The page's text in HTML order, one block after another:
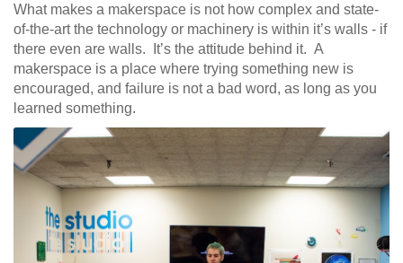
What makes a makerspace is not how complex and state-
of-the-art the technology or machinery is within it’s walls - if
there even are walls. It’s the attitude behind it. A
makerspace is a place where trying something new is
encouraged, and failure is not a bad word, as long as you
learned something.